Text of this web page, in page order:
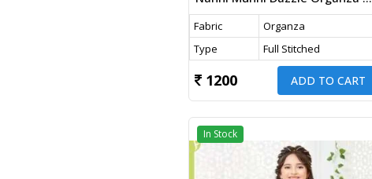
Fabric
Organza
Type
Full Stitched
1200 ADD TO CART
In Stock